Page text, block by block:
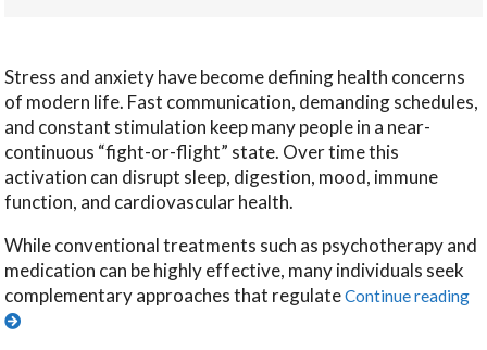
Stress and anxiety have become defining health concerns
of modern life. Fast communication, demanding schedules,
and constant stimulation keep many people in a near-
continuous “fight-or-flight” state. Over time this
activation can disrupt sleep, digestion, mood, immune
function, and cardiovascular health.
While conventional treatments such as psychotherapy and
medication can be highly effective, many individuals seek
complementary approaches that regulateContinue reading